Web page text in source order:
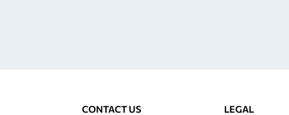
CONTACT US LEGAL